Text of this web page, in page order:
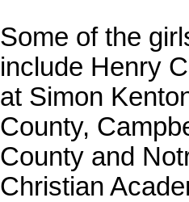
Some of the
include Henry
at Simon
County,
County and
Christian